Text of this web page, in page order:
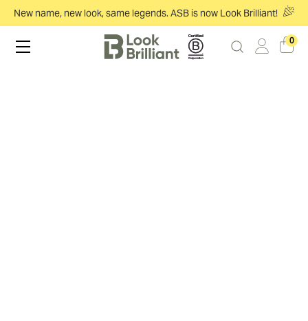
New name, new look, same legends. ASB is now Look Brilliant!
0